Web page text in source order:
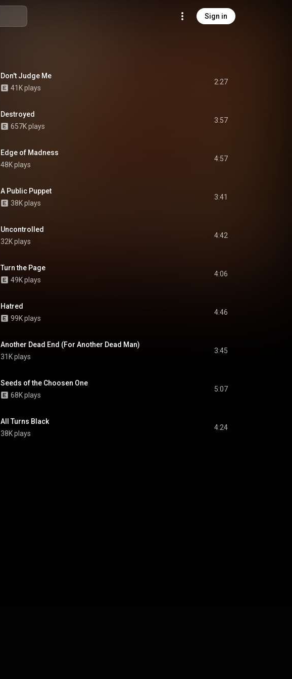
Sign in
Don't Judge Me
41K plays
2:27
Destroyed
657K plays
3:57
Edge of Madness
48K plays
4:57
A Public Puppet
38K plays
3:41
Uncontrolled
32K plays
4:42
Turn the Page
49K plays
4:06
Hatred
99K plays
4:46
Another Dead End (For Another Dead Man)
31K plays
3:45
Seeds of the Choosen One
68K plays
5:07
All Turns Black
38K plays
4:24